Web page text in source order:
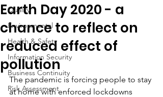
Quality
Environmental
Health & Safety
Information Security
Business Continuity
Risk Assessment
Earth Day 2020 - a
chance to reflect on
reduced effect of
pollution
The pandemic is forcing people to stay
at home with enforced lockdowns